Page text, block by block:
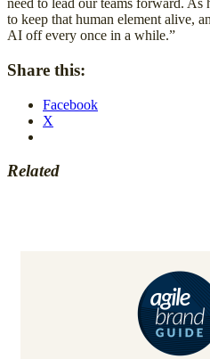
need to lead our teams forward.
to keep that human element alive,
AI off every once in a while.”
Share this:
Facebook
X
Related